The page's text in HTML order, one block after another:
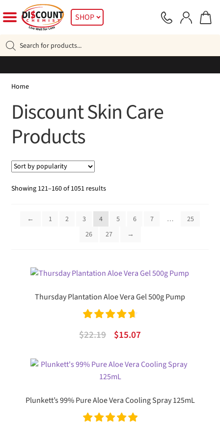
to
navigation
to
SHOP
search
Home
Discount Skin Care
Products
Showing 121–160 of 1051 resultsSorted
popularity
←
1 2 3 4 5 6 7 …
25
26
27 →
Thursday Plantation Aloe Vera Gel 500g Pump
Rated
4.75
$22.19
Original
was:
$22.19.
$15.07Current
is:
Plunkett’s 99% Pure Aloe Vera Cooling Spray 125mL